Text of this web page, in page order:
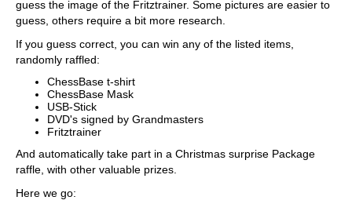
guess the image of the Fritztrainer. Some pictures are easier to
guess, others require a bit more research.
If you guess correct, you can win any of the listed items,
randomly raffled:
ChessBase t-shirt
ChessBase Mask
USB-Stick
DVD's signed by Grandmasters
Fritztrainer
And automatically take part in a Christmas surprise Package
raffle, with other valuable prizes.
Here we go: